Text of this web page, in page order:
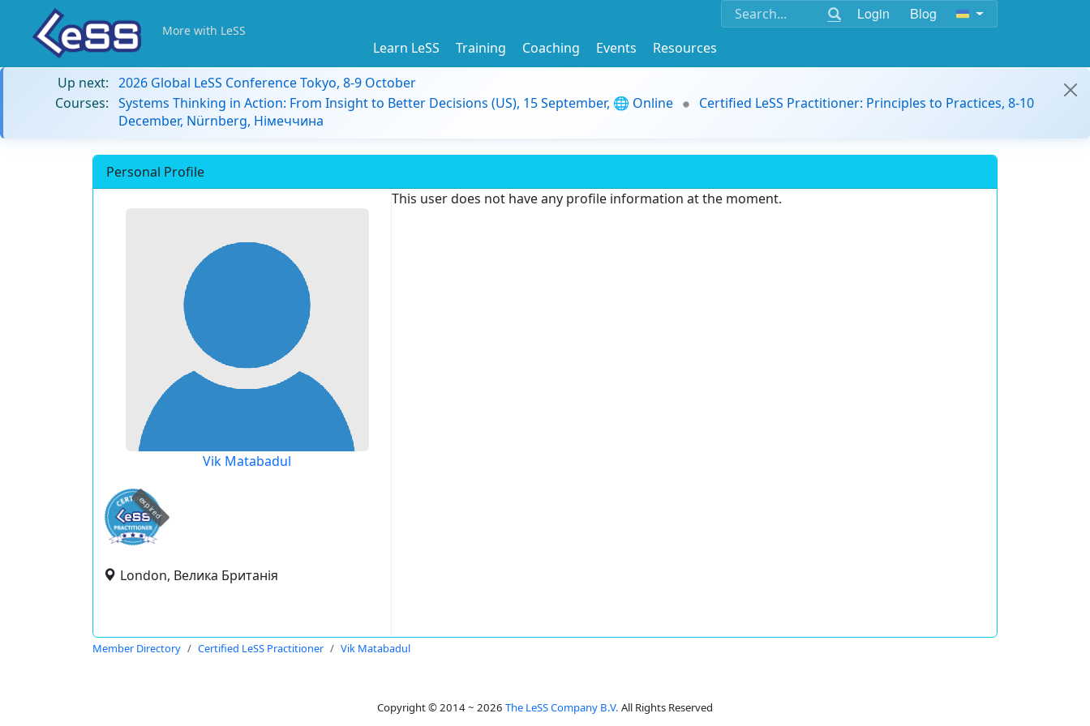
Login Blog
More with LeSS
Learn LeSS Training Coaching Events
Resources
Up next: 2026 Global LeSS Conference Tokyo, 8-9 October
Courses: Systems Thinking in Action: From Insight to Better Decisions (US), 15 September, 🌐 Online
Certified LeSS Practitioner: Principles to Practices, 8-10
December, Nürnberg, Німеччина
Personal Profile
Vik Matabadul
expired
London, Велика Британія
This user does not have any profile information at the moment.
Member Directory Certified LeSS Practitioner Vik Matabadul
Copyright © 2014 ~ 2026 The LeSS Company B.V. All Rights Reserved